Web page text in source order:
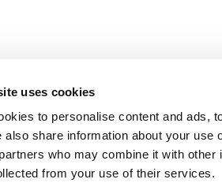
uses cookies
to personalise content and ads,
also share information about your
who may combine it with other
from your use of their services.
Create